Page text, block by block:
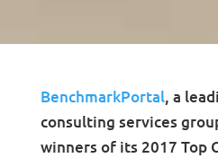
BenchmarkPortal, a
consulting services
winners of its 2017 Top